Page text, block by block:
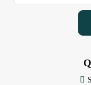
a